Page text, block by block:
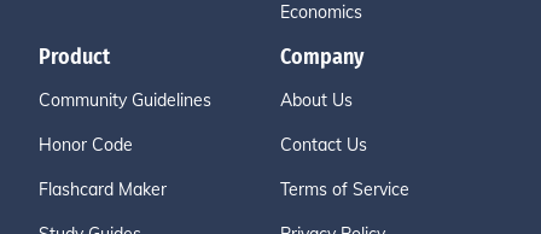
Economics
Product
Community Guidelines
Honor Code
Flashcard Maker
Company
About Us
Contact Us
Terms of Service